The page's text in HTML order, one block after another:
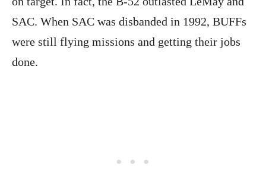
SAC. When SAC was disbanded in 1992, BUFFs
were still flying missions and getting their jobs
done.